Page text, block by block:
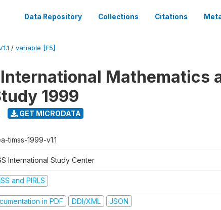
Data Repository Collections Citations
/ variable [F5]
Mathematics
1999
GET MICRODATA
timss-1999-v1.1
International Study Center
and PIRLS
in PDF DDI/XML JSON